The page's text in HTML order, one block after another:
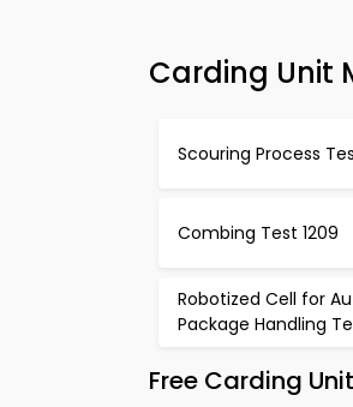
Carding Unit
Scouring Process
Combing Test 1209
Robotized Cell for
Package Handling
Free Carding